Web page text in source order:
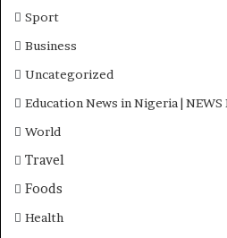
Sport
Business
Uncategorized
Education News in Nigeria | NEWS
World
Travel
Foods
Health